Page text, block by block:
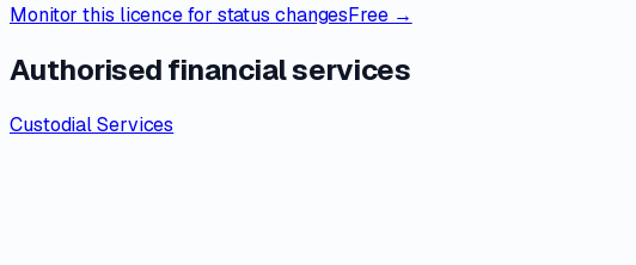
Monitor this licence for status changesFree →
Authorised financial services
Custodial Services